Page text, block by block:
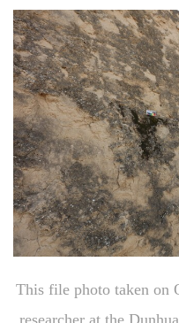
This file photo taken on
researcher at the